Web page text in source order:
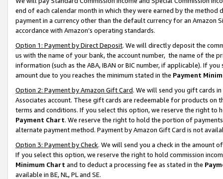
end of each calendar month in which they were earned by the
payment in a currency other than the default currency for an Amazon
accordance with Amazon’s operating standards.
Option 1: Payment by Direct Deposit. We will directly deposit the
us with the name of your bank, the account number, the name of the
information (such as the ABA, IBAN or BIC number, if applicable). If
amount due to you reaches the minimum stated in the Payment
Option 2: Payment by Amazon Gift Card. We will send you gift cards
Associates account. These gift cards are redeemable for products on
terms and conditions. If you select this option, we reserve the right to
Payment Chart. We reserve the right to hold the portion of
alternate payment method. Payment by Amazon Gift Card is not
Option 3: Payment by Check. We will send you a check in the amount
If you select this option, we reserve the right to hold commission
Minimum Chart and to deduct a processing fee as stated in the
available in BE, NL, PL and SE.